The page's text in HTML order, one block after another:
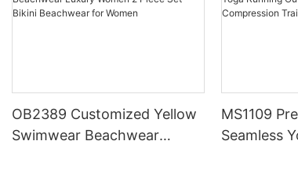
OB2389 Customized Yellow
Swimwear Beachwear
MS1109
Seamless